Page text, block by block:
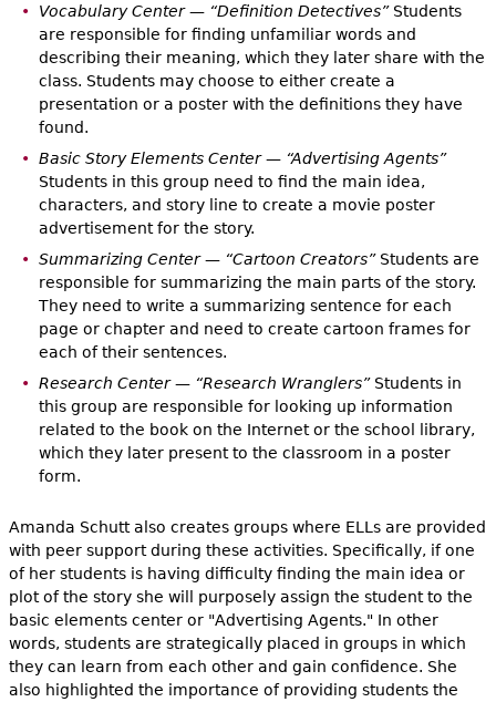
Vocabulary Center — “Definition Detectives”Students
are responsible for finding unfamiliar words and
describing their meaning, which they later share with the
class. Students may choose to either create a
presentation or a poster with the definitions they have
found.
Basic Story Elements Center — “Advertising Agents”
Students in this group need to find the main idea,
characters, and story line to create a movie poster
advertisement for the story.
Summarizing Center — “Cartoon Creators”Students are
responsible for summarizing the main parts of the story.
They need to write a summarizing sentence for each
page or chapter and need to create cartoon frames for
each of their sentences.
Research Center — “Research Wranglers”Students in
this group are responsible for looking up information
related to the book on the Internet or the school library,
which they later present to the classroom in a poster
form.
Amanda Schutt also creates groups where ELLs are provided
with peer support during these activities. Specifically, if one
of her students is having difficulty finding the main idea or
plot of the story she will purposely assign the student to the
basic elements center or "Advertising Agents." In other
words, students are strategically placed in groups in which
they can learn from each other and gain confidence. She
also highlighted the importance of providing students the